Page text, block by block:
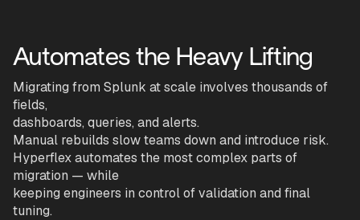
Automates the Heavy Lifting
Migrating from Splunk at scale involves thousands of
fields,
dashboards, queries, and alerts.
Manual rebuilds slow teams down and introduce risk.
Hyperflex automates the most complex parts of
migration — while
keeping engineers in control of validation and final
tuning.